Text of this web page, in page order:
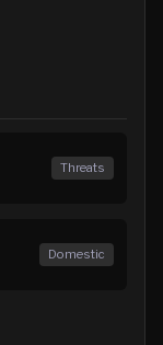
Threats
Domestic